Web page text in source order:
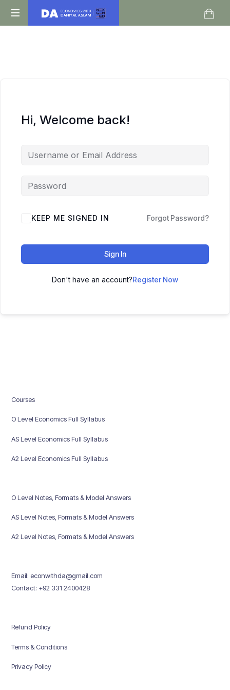
Daniyal
Hi, Welcome back!
KEEP ME SIGNED IN Forgot Password?
Sign In
Don't have an account?Register Now
Courses
O Level Economics Full Syllabus
AS Level Economics Full Syllabus
A2 Level Economics Full Syllabus
O Level Notes, Formats & Model Answers
AS Level Notes, Formats & Model Answers
A2 Level Notes, Formats & Model Answers
Email: econwithda@gmail.com
Contact: +92 331 2400428
Refund Policy
Terms & Conditions
Privacy Policy